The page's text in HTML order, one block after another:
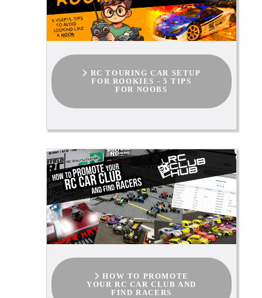
RC TOURING CAR SETUP
FOR ROOKIES - 5 TIPS
FOR NOOBS
HOW TO PROMOTE
YOUR RC CAR CLUB AND
FIND RACERS